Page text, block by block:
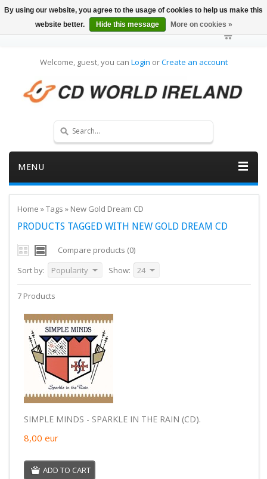
Welcome, guest, you can Login orCreate an account
MENU
Home »Tags » New Gold Dream CD
PRODUCTS TAGGED WITH NEW GOLD DREAM CD
Compare products (0)
Sort by:
Popularity Show: 24
7 Products
SIMPLE MINDS - SPARKLE IN THE RAIN (CD).
8,00 eur
ADD TO CART
By using our website, you agree to the usage of cookies to help us make this
website better.
Hide this message More on cookies »